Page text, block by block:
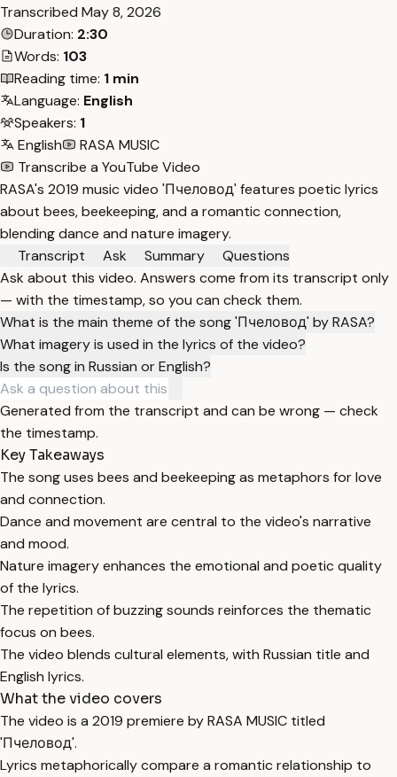
Transcribed May 8, 2026
Duration: 2:30
Words: 103
Reading time: 1 min
Language: English
Speakers: 1
English
RASA MUSIC
Transcribe a YouTube Video
RASA's 2019 music video 'Пчеловод' features poetic lyrics
about bees, beekeeping, and a romantic connection,
blending dance and nature imagery.
Transcript
Ask Summary
Questions
Ask about this video. Answers come from its transcript only
— with the timestamp, so you can check them.
What is the main theme of the song 'Пчеловод' by RASA?
What imagery is used in the lyrics of the video?
Is the song in Russian or English?
Generated from the transcript and can be wrong — check
the timestamp.
Key Takeaways
The song uses bees and beekeeping as metaphors for love
and connection.
Dance and movement are central to the video's narrative
and mood.
Nature imagery enhances the emotional and poetic quality
of the lyrics.
The repetition of buzzing sounds reinforces the thematic
focus on bees.
The video blends cultural elements, with Russian title and
English lyrics.
What the video covers
The video is a 2019 premiere by RASA MUSIC titled
'Пчеловод'.
Lyrics metaphorically compare a romantic relationship to